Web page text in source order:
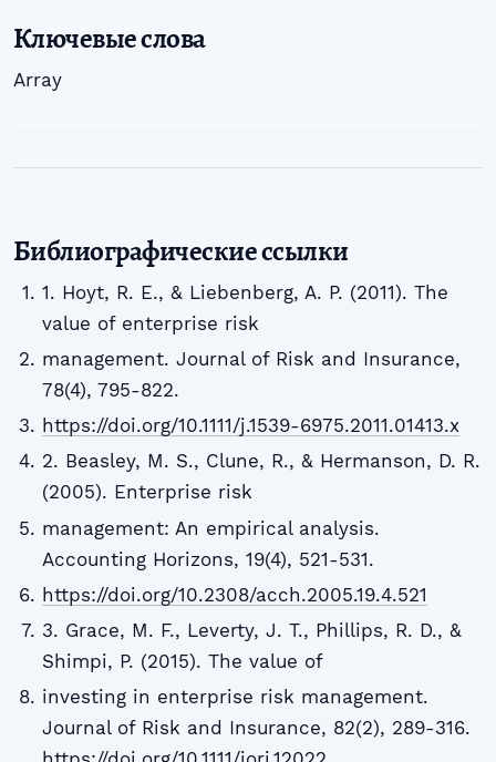
Ключевые слова
Array
Библиографические ссылки
1. Hoyt, R. E., & Liebenberg, A. P. (2011). The
value of enterprise risk
management. Journal of Risk and Insurance,
78(4), 795-822.
https://doi.org/10.1111/j.1539-6975.2011.01413.x
2. Beasley, M. S., Clune, R., & Hermanson, D. R.
(2005). Enterprise risk
management: An empirical analysis.
Accounting Horizons, 19(4), 521-531.
https://doi.org/10.2308/acch.2005.19.4.521
3. Grace, M. F., Leverty, J. T., Phillips, R. D., &
Shimpi, P. (2015). The value of
investing in enterprise risk management.
Journal of Risk and Insurance, 82(2), 289-316.